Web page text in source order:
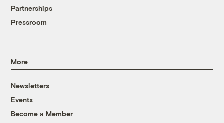
Partnerships
Pressroom
More
Newsletters
Events
Become a Member